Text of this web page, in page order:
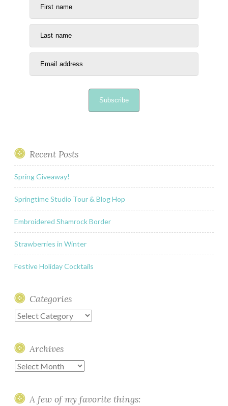
First name
Last name
Email address
Subscribe
Recent Posts
Spring Giveaway!
Springtime Studio Tour & Blog Hop
Embroidered Shamrock Border
Strawberries in Winter
Festive Holiday Cocktails
Categories
Categories
Archives
Archives
A few of my favorite things: